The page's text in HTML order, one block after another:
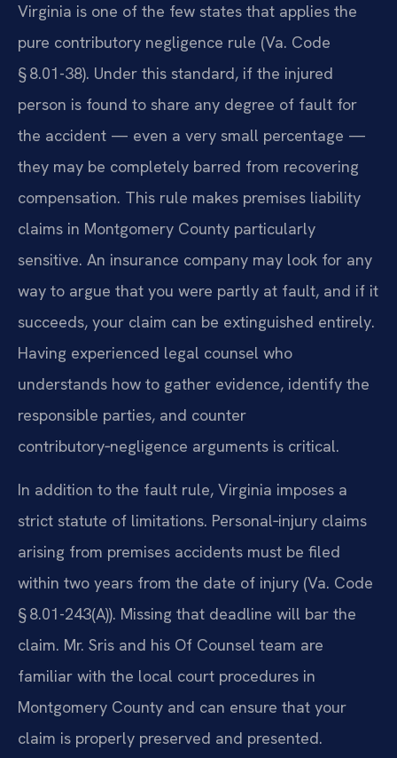
Virginia is one of the few states that applies the
pure contributory negligence rule (Va. Code
§ 8.01-38). Under this standard, if the injured
person is found to share any degree of fault for
the accident — even a very small percentage —
they may be completely barred from recovering
compensation. This rule makes premises liability
claims in Montgomery County particularly
sensitive. An insurance company may look for any
way to argue that you were partly at fault, and if it
succeeds, your claim can be extinguished entirely.
Having experienced legal counsel who
understands how to gather evidence, identify the
responsible parties, and counter
contributory‑negligence arguments is critical.
In addition to the fault rule, Virginia imposes a
strict statute of limitations. Personal‑injury claims
arising from premises accidents must be filed
within two years from the date of injury (Va. Code
§ 8.01-243(A)). Missing that deadline will bar the
claim. Mr. Sris and his Of Counsel team are
familiar with the local court procedures in
Montgomery County and can ensure that your
claim is properly preserved and presented.